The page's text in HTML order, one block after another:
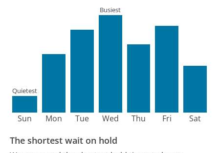
Sun
Quietest
Mon Tue Wed
Busiest
Thu Fri Sat
The shortest wait on hold